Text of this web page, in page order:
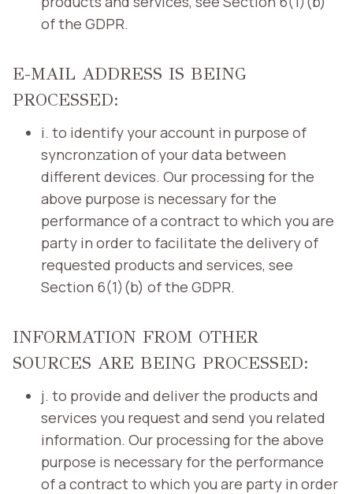
of the GDPR.
E-MAIL ADDRESS IS BEING
PROCESSED:
i. to identify your account in purpose of
syncronzation of your data between
different devices. Our processing for the
above purpose is necessary for the
performance of a contract to which you are
party in order to facilitate the delivery of
requested products and services, see
Section 6(1)(b) of the GDPR.
INFORMATION FROM OTHER
SOURCES ARE BEING PROCESSED:
j. to provide and deliver the products and
services you request and send you related
information. Our processing for the above
purpose is necessary for the performance
of a contract to which you are party in order